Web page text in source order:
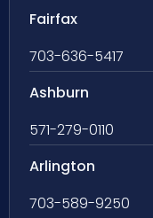
Fairfax
703-636-5417
Ashburn
571-279-0110
Arlington
703-589-9250